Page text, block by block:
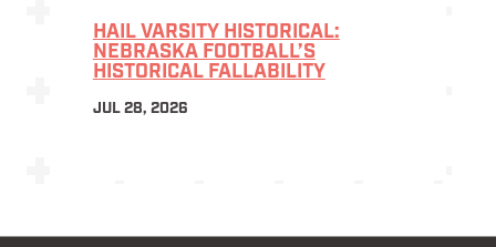
HAIL VARSITY HISTORICAL:
NEBRASKA FOOTBALL’S
HISTORICAL FALLABILITY
JUL 28, 2026